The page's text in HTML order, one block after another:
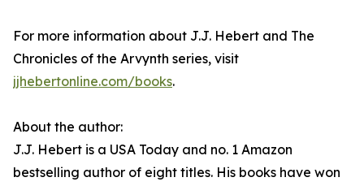
For more information about J.J. Hebert and The
Chronicles of the Arvynth series, visit
jjhebertonline.com/books.
About the author:
J.J. Hebert is a USA Today and no. 1 Amazon
bestselling author of eight titles. His books have won